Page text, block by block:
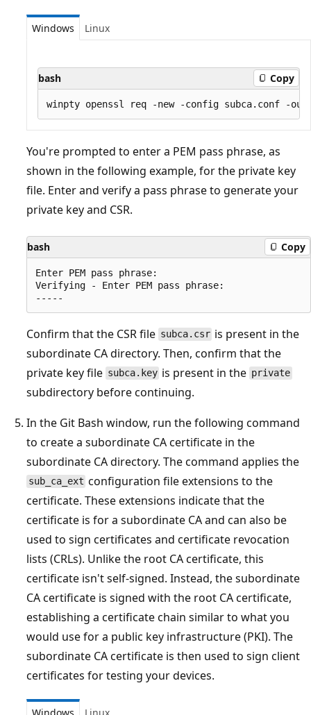
Windows Linux
bash Copy
You're prompted to enter a PEM pass phrase, as
shown in the following example, for the private key
file. Enter and verify a pass phrase to generate your
private key and CSR.
bash Copy
Enter PEM pass phrase:
Verifying - Enter PEM pass phrase:
Confirm that the CSR file subca.csr is present in the
subordinate CA directory. Then, confirm that the
private key file subca.key is present in the private
subdirectory before continuing.
In the Git Bash window, run the following command
to create a subordinate CA certificate in the
subordinate CA directory. The command applies the
sub_ca_ext configuration file extensions to the
certificate. These extensions indicate that the
certificate is for a subordinate CA and can also be
used to sign certificates and certificate revocation
lists (CRLs). Unlike the root CA certificate, this
certificate isn't self-signed. Instead, the subordinate
CA certificate is signed with the root CA certificate,
establishing a certificate chain similar to what you
would use for a public key infrastructure (PKI). The
subordinate CA certificate is then used to sign client
certificates for testing your devices.
Windows Linux